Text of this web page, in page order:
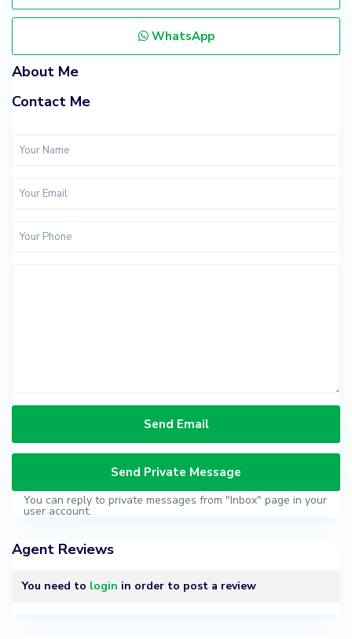
WhatsApp
About Me
Contact Me
You can reply to private messages from "Inbox" page in your
user account.
Agent Reviews
You need to login in order to post a review